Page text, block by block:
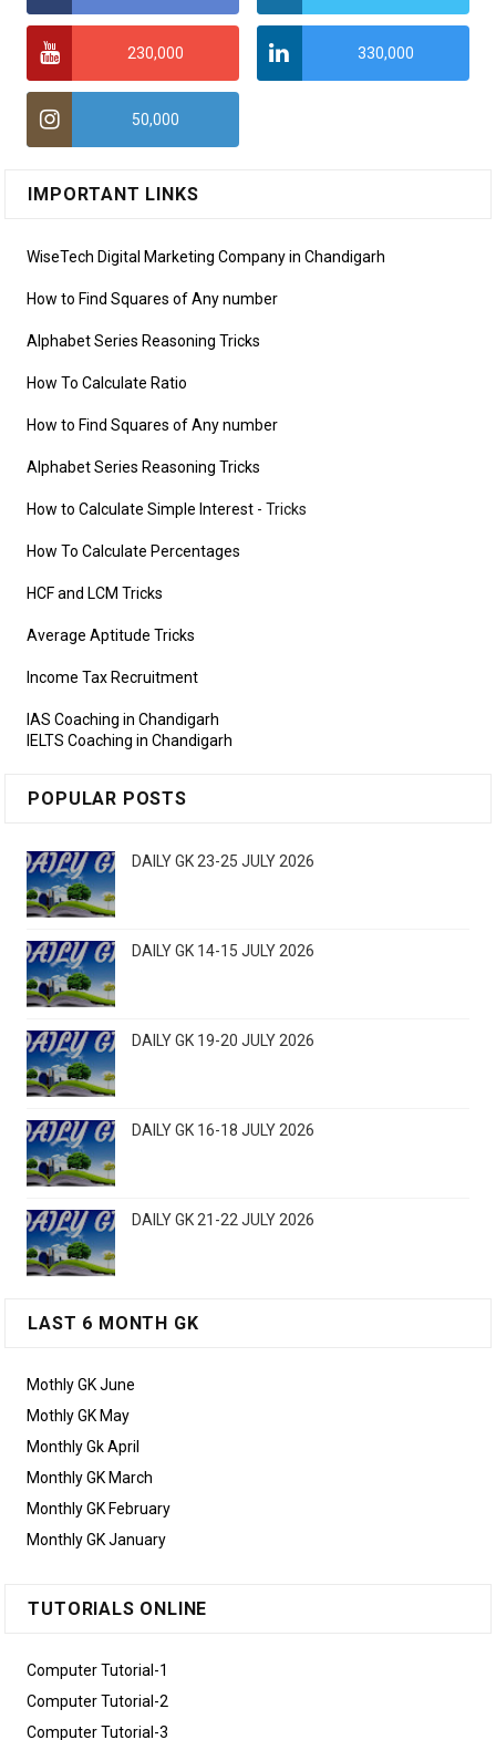
230,000 330,000
50,000
IMPORTANT LINKS
WiseTech Digital Marketing Company in Chandigarh
How to Find Squares of Any number
Alphabet Series Reasoning Tricks
How To Calculate Ratio
How to Find Squares of Any number
Alphabet Series Reasoning Tricks
How to Calculate Simple Interest - Tricks
How To Calculate Percentages
HCF and LCM Tricks
Average Aptitude Tricks
Income Tax Recruitment
IAS Coaching in Chandigarh
IELTS Coaching in Chandigarh
POPULAR POSTS
DAILY GK 23-25 JULY 2026
DAILY GK 14-15 JULY 2026
DAILY GK 19-20 JULY 2026
DAILY GK 16-18 JULY 2026
DAILY GK 21-22 JULY 2026
LAST 6 MONTH GK
Mothly GK June
Mothly GK May
Monthly Gk April
Monthly GK March
Monthly GK February
Monthly GK January
TUTORIALS ONLINE
Computer Tutorial-1
Computer Tutorial-2
Computer Tutorial-3